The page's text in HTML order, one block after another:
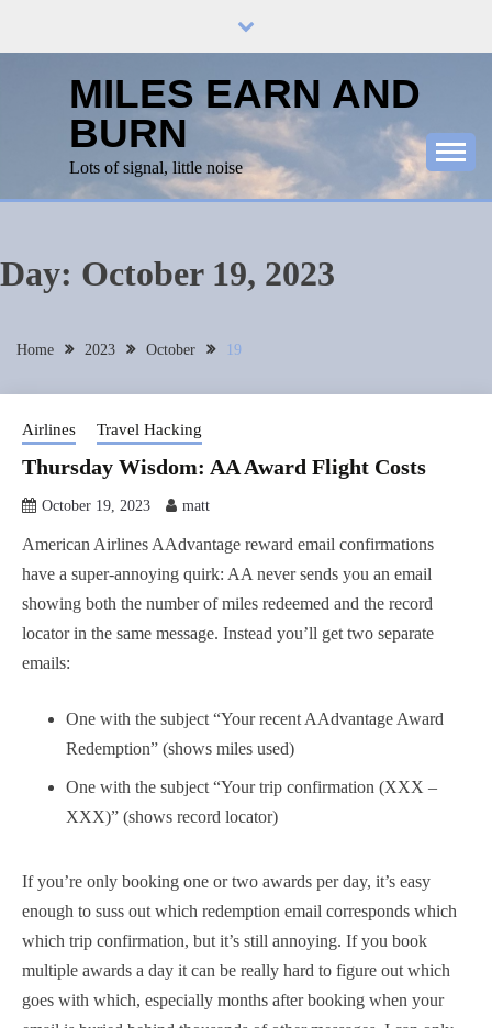
MILES EARN AND
BURN
Lots of signal, little noise
Day: October 19, 2023
Home 2023 October 19
Airlines Travel Hacking
Thursday Wisdom: AA Award Flight Costs
October 19, 2023 matt
American Airlines AAdvantage reward email confirmations
have a super-annoying quirk: AA never sends you an email
showing both the number of miles redeemed and the record
locator in the same message. Instead you’ll get two separate
emails:
One with the subject “Your recent AAdvantage Award
Redemption” (shows miles used)
One with the subject “Your trip confirmation (XXX –
XXX)” (shows record locator)
If you’re only booking one or two awards per day, it’s easy
enough to suss out which redemption email corresponds which
which trip confirmation, but it’s still annoying. If you book
multiple awards a day it can be really hard to figure out which
goes with which, especially months after booking when your